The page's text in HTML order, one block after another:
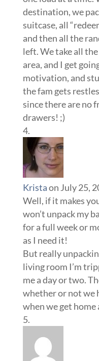
destination, we
suitcase, all
and then all the
left. We take all
area, and I get
motivation, and
the fam gets
since there are no
drawers! ;)
Kristaon July 25,
Well, if it makes
won’t unpack my
for a full week or
as I need it!
But really
living room I’m
me a day or two.
whether or not we
when we get home